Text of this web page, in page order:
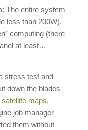
The entire system
less than 200W),
computing (there
at least…
stress test and
down the blades
maps.
job manager
them without